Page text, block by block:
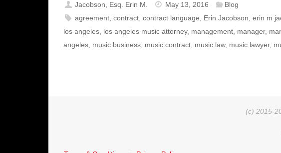
Jacobson, Esq. Erin M. May 13, 2016
Blog
agreement ,contract ,contract language Erin Jacobson ,erin m
los angeles los angeles music attorney, management manager,
angeles music business music contract music law, music lawyer,
(c) 2015-